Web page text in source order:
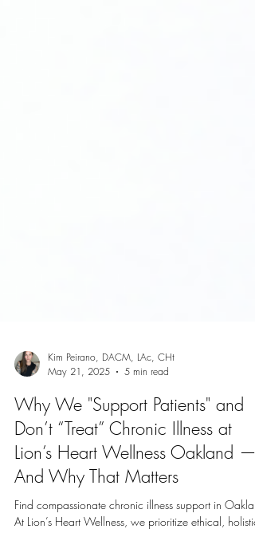
Kim Peirano, DACM, LAc, CHt
May 21, 2025
5 min read
Why We "Support Patients" and
Don’t “Treat” Chronic Illness at
Lion’s Heart Wellness Oakland —
And Why That Matters